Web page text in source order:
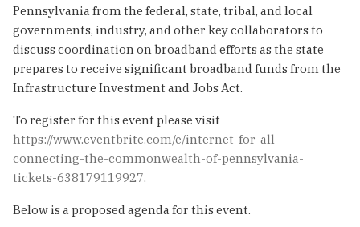
Pennsylvania from the federal, state, tribal, and local
governments, industry, and other key collaborators to
discuss coordination on broadband efforts as the state
prepares to receive significant broadband funds from the
Infrastructure Investment and Jobs Act.
To register for this event please visit
https://www.eventbrite.com/e/internet-for-all-
connecting-the-commonwealth-of-pennsylvania-
tickets-638179119927.
Below is a proposed agenda for this event.